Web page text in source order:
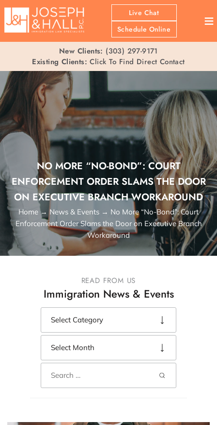
Live Chat
Schedule Online
≡
New Clients: (303) 297-9171
Existing Clients: Click To Find Direct Contact
NO MORE “NO-BOND”: COURT
ENFORCEMENT ORDER SLAMS THE DOOR
ON EXECUTIVE BRANCH WORKAROUND
Home→News & Events → No More “No-Bond”: Court
Enforcement Order Slams the Door on Executive Branch
Workaround
READ FROM US
Immigration News & Events